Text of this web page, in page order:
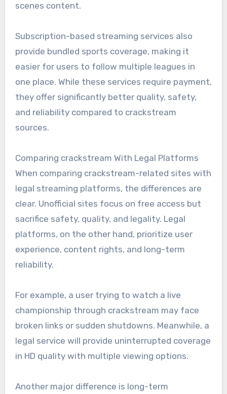
scenes content.
Subscription-based streaming services also
provide bundled sports coverage, making it
easier for users to follow multiple leagues in
one place. While these services require payment,
they offer significantly better quality, safety,
and reliability compared to crackstream
sources.
Comparing crackstream With Legal Platforms
When comparing crackstream-related sites with
legal streaming platforms, the differences are
clear. Unofficial sites focus on free access but
sacrifice safety, quality, and legality. Legal
platforms, on the other hand, prioritize user
experience, content rights, and long-term
reliability.
For example, a user trying to watch a live
championship through crackstream may face
broken links or sudden shutdowns. Meanwhile, a
legal service will provide uninterrupted coverage
in HD quality with multiple viewing options.
Another major difference is long-term